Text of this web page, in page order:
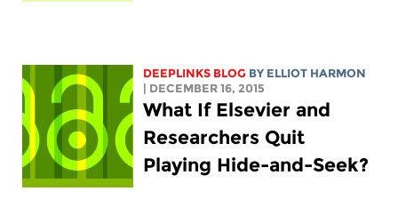
DEEPLINKS BLOG BY ELLIOT HARMON
| DECEMBER 16, 2015
What If Elsevier and
Researchers Quit
Playing Hide-and-Seek?